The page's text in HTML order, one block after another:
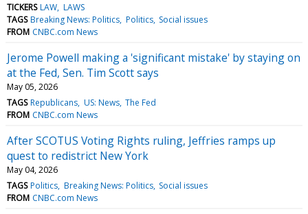
TICKERS LAW LAWS
TAGS Breaking News: Politics Politics Social issues
FROM CNBC.com News
Jerome Powell making a 'significant mistake' by staying on
at the Fed, Sen. Tim Scott says
May 05, 2026
TAGS Republicans US: News The Fed
FROM CNBC.com News
After SCOTUS Voting Rights ruling, Jeffries ramps up
quest to redistrict New York
May 04, 2026
TAGS Politics Breaking News: Politics Social issues
FROM CNBC.com News